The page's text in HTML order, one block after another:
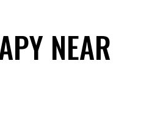
NEAR